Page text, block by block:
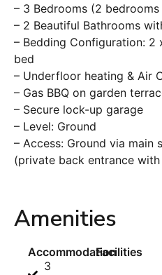
– 3 Bedrooms (2 bedrooms
– 2 Beautiful Bathrooms
– Bedding Configuration: 2
bed
– Underfloor heating & Air
– Gas BBQ on garden
– Secure lock-up garage
– Level: Ground
– Access: Ground via main
(private back entrance with
Amenities
Accommodation
3
Facilities